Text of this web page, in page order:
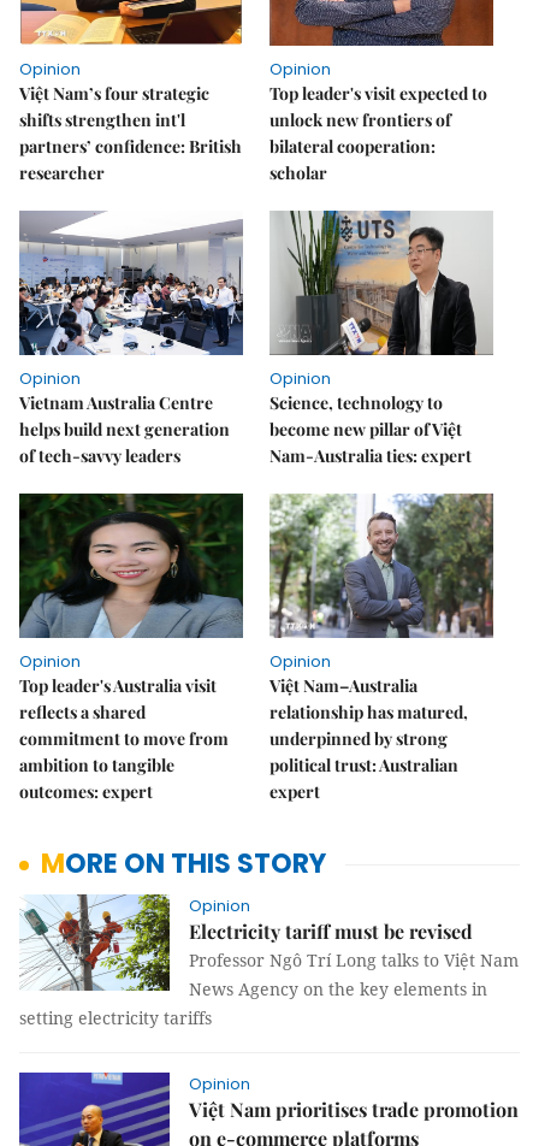
Opinion
Việt Nam’s four strategic
shifts strengthen int'l
partners’ confidence: British
researcher
Opinion
Top leader's visit expected to
unlock new frontiers of
bilateral cooperation:
scholar
Opinion
Vietnam Australia Centre
helps build next generation
of tech-savvy leaders
Opinion
Science, technology to
become new pillar of Việt
Nam-Australia ties: expert
Opinion
Top leader's Australia visit
reflects a shared
commitment to move from
ambition to tangible
outcomes: expert
Opinion
Việt Nam–Australia
relationship has matured,
underpinned by strong
political trust: Australian
expert
MORE ON THIS STORY
Opinion
Electricity tariff must be revised
Professor Ngô Trí Long talks to Việt Nam
News Agency on the key elements in
setting electricity tariffs
Opinion
Việt Nam prioritises trade promotion
on e-commerce platforms